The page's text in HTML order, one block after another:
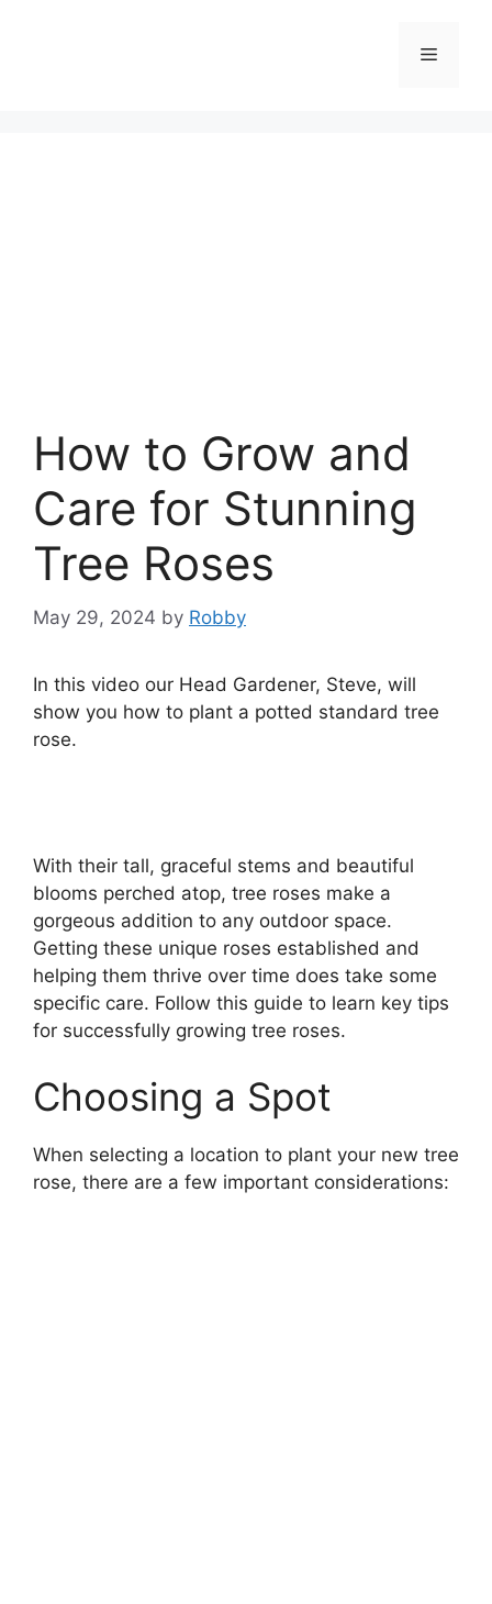
Menu
How to Grow and
Care for Stunning
Tree Roses
May 29, 2024 by Robby
In this video our Head Gardener, Steve, will
show you how to plant a potted standard tree
rose.
With their tall, graceful stems and beautiful
blooms perched atop, tree roses make a
gorgeous addition to any outdoor space.
Getting these unique roses established and
helping them thrive over time does take some
specific care. Follow this guide to learn key tips
for successfully growing tree roses.
Choosing a Spot
When selecting a location to plant your new tree
rose, there are a few important considerations: